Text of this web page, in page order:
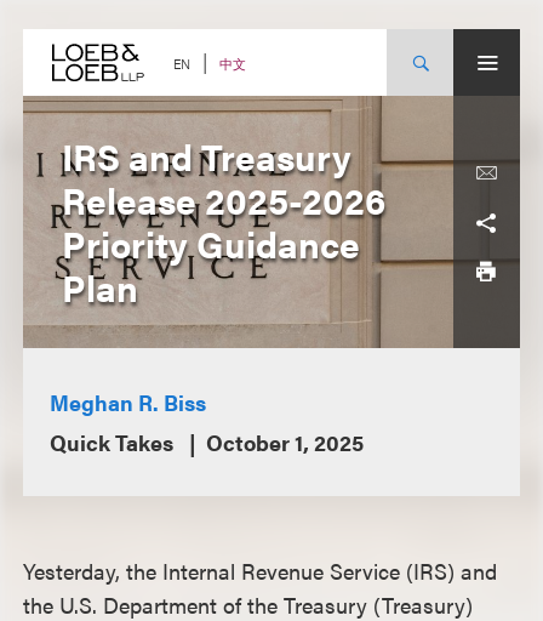
content EN 中文
IRS and Treasury
Release 2025-2026
Priority Guidance
Plan
Meghan R. Biss
Quick Takes
October 1, 2025
Yesterday, the Internal Revenue Service (IRS) and
the U.S. Department of the Treasury (Treasury)